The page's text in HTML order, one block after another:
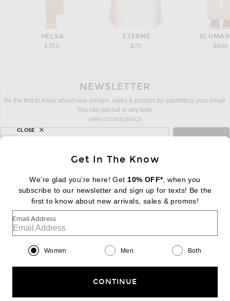
HELSA
$358
ETERNE
$70
$880
NEWSLETTER
Be the first to know about new arrivals, sales & promos by submitting your email.
You can opt out at any time.
view privacy policy
sign up for newsletter with email address
email
FOOTER Change Country Regions
|EN| $USD
Help us Improve
Get In The Know
We’re glad you’re here! Get 10% OFF*, when you
subscribe to our newsletter and sign up for texts! Be the
first to know about new arrivals, sales & promos!
Email Address
Women Men Both
CONTINUE
CLOSE